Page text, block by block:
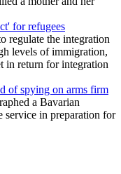
for refugees
regulate the integration
levels of immigration,
in return for integration
of spying on arms firm
a Bavarian
service in preparation for